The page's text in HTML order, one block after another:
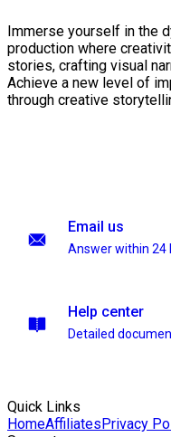
Immerse yourself in the
production where
stories, crafting visual
Achieve a new level of
through creative
Email us
Answer within 24
Help center
Detailed
Quick Links
HomeAffiliatesPrivacy